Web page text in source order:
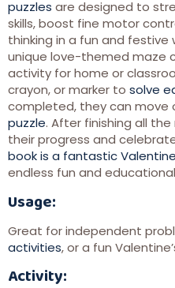
puzzles are designed to
skills, boost fine motor
thinking in a fun and festive
unique love-themed maze
activity for home or
crayon, or marker to solve
completed, they can move
puzzle. After finishing all
their progress and
book is a fantastic
endless fun and
Usage:
Great for independent
activities, or a fun
Activity: